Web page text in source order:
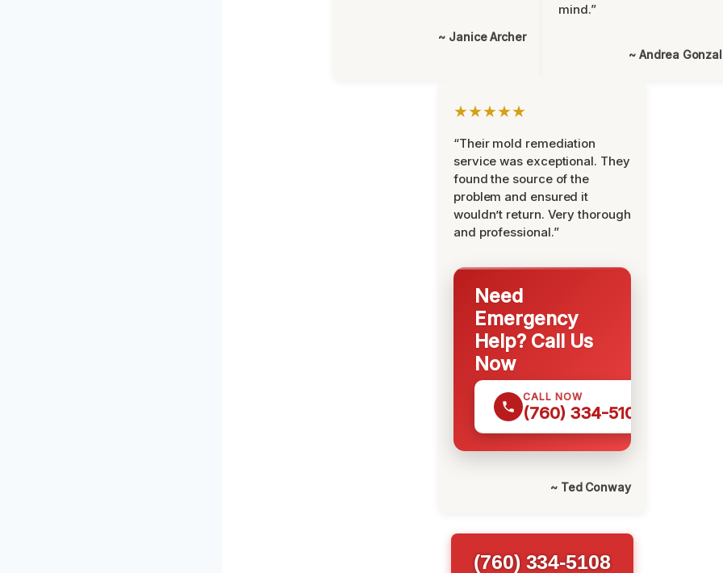
~ Janice Archer
mind.”
~ Andrea
★★★★★
“Their mold remediation
service was exceptional. They
found the source of the
problem and ensured it
wouldn’t return. Very thorough
and professional.”
Need
Emergency
Help? Call Us
Now
CALL NOW
(760) 334-5108
~ Ted Conway
(760) 334-5108